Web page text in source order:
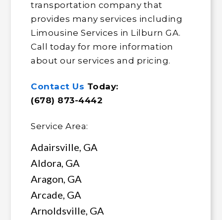
transportation company that
provides many services including
Limousine Services in Lilburn GA.
Call today for more information
about our services and pricing.
Contact Us Today:
(678) 873-4442
Service Area:
Adairsville, GA
Aldora, GA
Aragon, GA
Arcade, GA
Arnoldsville, GA